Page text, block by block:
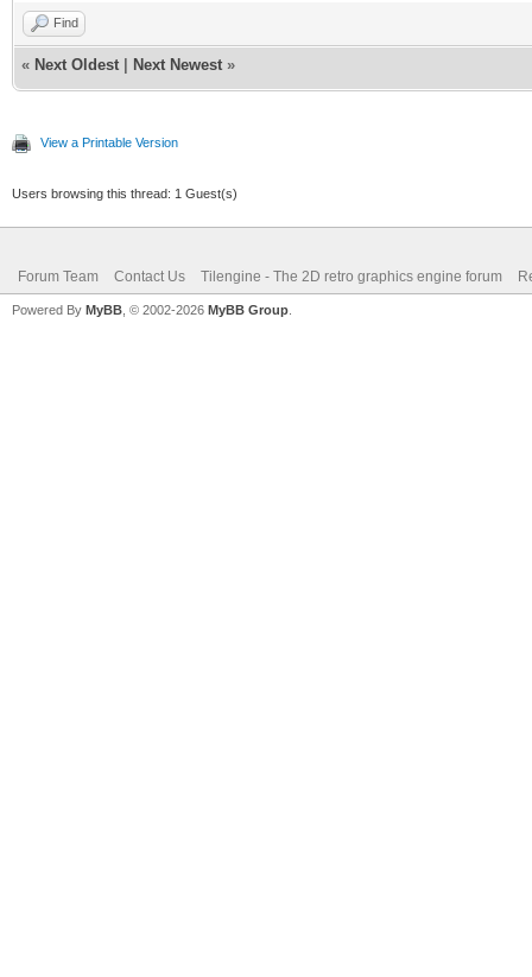
Find
« Next Oldest Next Newest »
View a Printable Version
Users browsing this thread: 1 Guest(s)
Forum Team Contact Us Tilengine - The 2D retro graphics engine forum
Powered By MyBB , © 2002-2026 MyBB Group